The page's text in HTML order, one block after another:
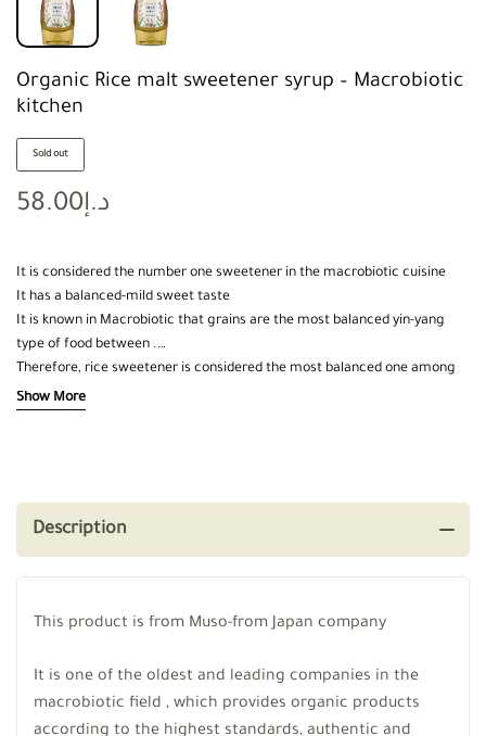
Organic Rice malt sweetener syrup – Macrobiotic
kitchen
Sold out
د.إ58.00
It is considered the number one sweetener in the macrobiotic cuisine
It has a balanced-mild sweet taste
It is known in Macrobiotic that grains are the most balanced yin-yang
type of food between .
Therefore, rice sweetener is considered the most balanced one among
other types of sweeteners
Show More
Description
This product is from Muso-from Japan company
It is one of the oldest and leading companies in the
macrobiotic field , which provides organic products
according to the highest standards, authentic and